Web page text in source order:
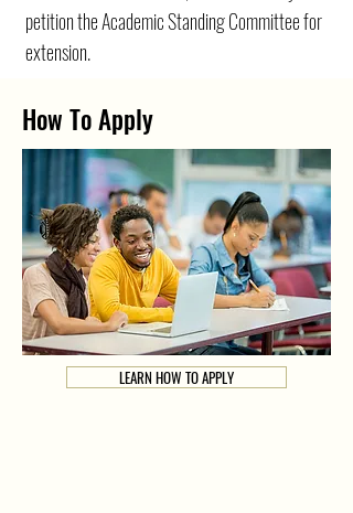
petition the Academic Standing Committee for
extension.
How To Apply
LEARN HOW TO APPLY